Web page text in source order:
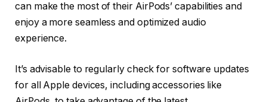
can make the most of their AirPods’ capabilities and
enjoy a more seamless and optimized audio
experience.
It’s advisable to regularly check for software updates
for all Apple devices, including accessories like